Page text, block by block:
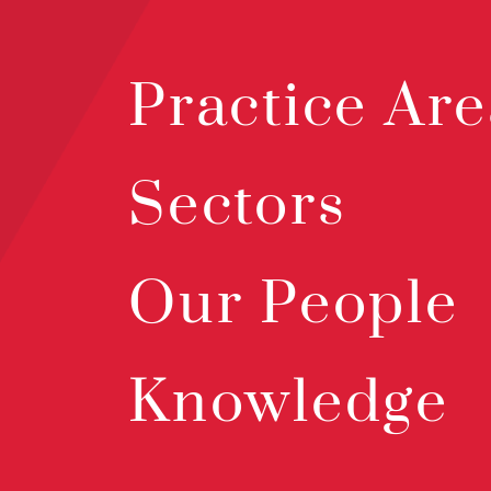
Practice
Sectors
Our People
Knowledge